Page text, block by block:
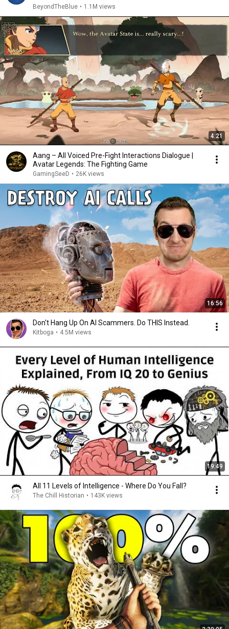
BeyondTheBlue • 1.1M views
4:21
Aang – All Voiced Pre-Fight Interactions Dialogue |
Avatar Legends: The Fighting Game
GamingSeeD • 26K views
16:56
Don't Hang Up On AI Scammers. Do THIS Instead.
Kitboga • 4.5M views
19:49
All 11 Levels of Intelligence - Where Do You Fall?
The Chill Historian • 143K views